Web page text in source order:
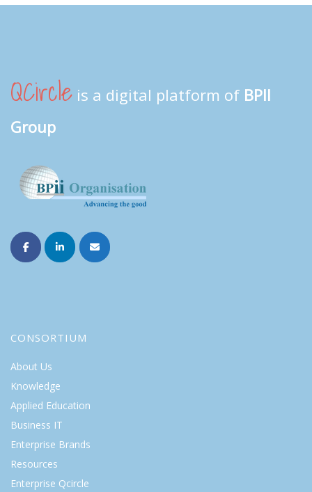
QCircle is a digital platform of BPII
Group
CONSORTIUM
About Us
Knowledge
Applied Education
Business IT
Enterprise Brands
Resources
Enterprise Qcircle